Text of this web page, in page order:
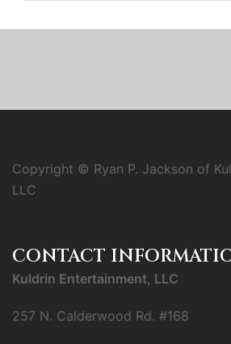
Copyright © Ryan P. Jackson of
LLC
CONTACT
Kuldrin Entertainment, LLC
257 N. Calderwood Rd. #168